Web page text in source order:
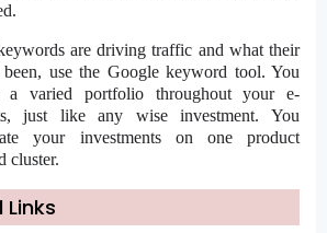
are driving traffic and what their
use the Google keyword tool. You
a varied portfolio throughout your e-
just like any wise investment. You
your investments on one product
cluster.
Links